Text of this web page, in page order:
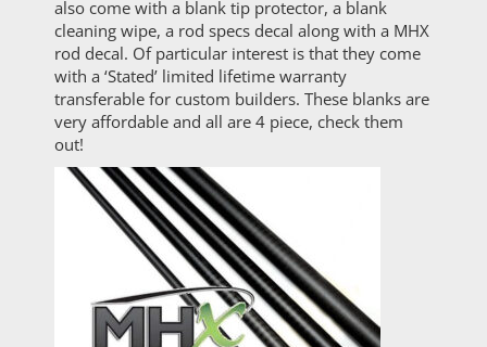
also come with a blank tip protector, a blank
cleaning wipe, a rod specs decal along with a MHX
rod decal. Of particular interest is that they come
with a ‘Stated’ limited lifetime warranty
transferable for custom builders. These blanks are
very affordable and all are 4 piece, check them
out!